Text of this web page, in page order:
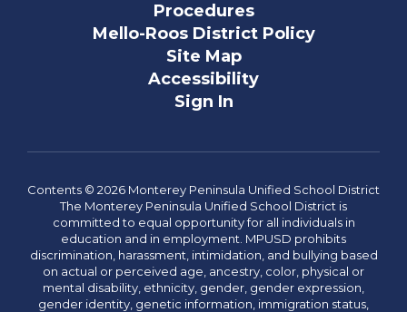
Procedures
Mello-Roos District Policy
Site Map
Accessibility
Sign In
Contents © 2026 Monterey Peninsula Unified School District
The Monterey Peninsula Unified School District is
committed to equal opportunity for all individuals in
education and in employment. MPUSD prohibits
discrimination, harassment, intimidation, and bullying based
on actual or perceived age, ancestry, color, physical or
mental disability, ethnicity, gender, gender expression,
gender identity, genetic information, immigration status,